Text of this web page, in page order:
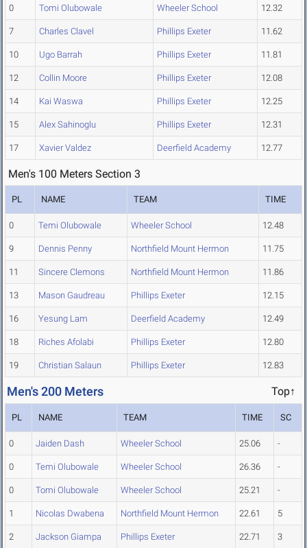
0 Tomi Olubowale Wheeler School 12.32
7 Charles Clavel Phillips Exeter 11.62
10 Ugo Barrah Phillips Exeter 11.81
12 Collin Moore Phillips Exeter 12.08
14 Kai Waswa Phillips Exeter 12.25
15 Alex Sahinoglu Phillips Exeter 12.31
17 Xavier Valdez Deerfield Academy 12.77
Men's 100 Meters Section 3
PL NAME TEAM TIME
0 Temi Olubowale Wheeler School 12.48
9 Dennis Penny Northfield Mount Hermon 11.75
11 Sincere Clemons Northfield Mount Hermon 11.86
13 Mason Gaudreau Phillips Exeter 12.15
16 Yesung Lam Deerfield Academy 12.49
18 Riches Afolabi Phillips Exeter 12.80
19 Christian Salaun Phillips Exeter 12.83
Men's 200 Meters Top↑
PL NAME TEAM TIME SC
0 Jaiden Dash Wheeler School 25.06 -
0 Temi Olubowale Wheeler School 26.36 -
0 Tomi Olubowale Wheeler School 25.21 -
1 Nicolas Dwabena Northfield Mount Hermon 22.61 5
2 Jackson Giampa Phillips Exeter 22.71 3